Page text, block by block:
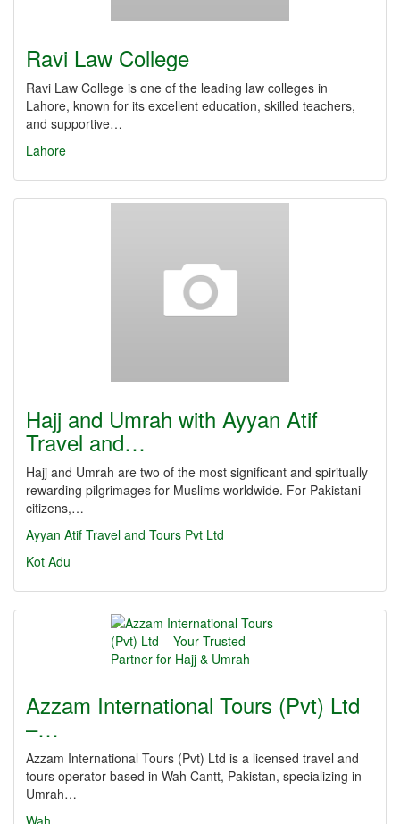
Ravi Law College
Ravi Law College is one of the leading law colleges in
Lahore, known for its excellent education, skilled teachers,
and supportive…
Lahore
Hajj and Umrah with Ayyan Atif
Travel and…
Hajj and Umrah are two of the most significant and spiritually
rewarding pilgrimages for Muslims worldwide. For Pakistani
citizens,…
Ayyan Atif Travel and Tours Pvt Ltd
Kot Adu
Azzam International Tours (Pvt) Ltd
–…
Azzam International Tours (Pvt) Ltd is a licensed travel and
tours operator based in Wah Cantt, Pakistan, specializing in
Umrah…
Wah